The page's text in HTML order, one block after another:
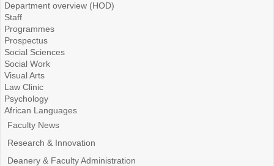
Department overview (HOD)
Staff
Programmes
Prospectus
Social Sciences
Social Work
Visual Arts
Law Clinic
Psychology
African Languages
Faculty News
Research & Innovation
Deanery & Faculty Administration